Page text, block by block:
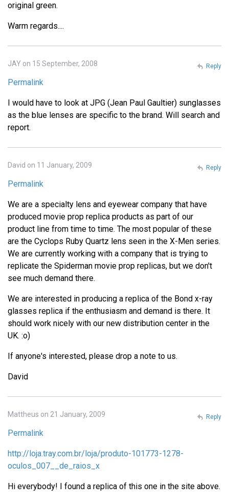
original green.
Warm regards....
JAY on 15 September, 2008
Permalink
I would have to look at JPG (Jean Paul Gaultier) sunglasses
as the blue lenses are specific to the brand. Will search and
report.
Reply
David on 11 January, 2009
Permalink
We are a specialty lens and eyewear company that have
produced movie prop replica products as part of our
product line from time to time. The most popular of these
are the Cyclops Ruby Quartz lens seen in the X-Men series.
We are currently working with a company that is trying to
replicate the Spiderman movie prop replicas, but we don't
see much demand there.
We are interested in producing a replica of the Bond x-ray
glasses replica if the enthusiasm and demand is there. It
should work nicely with our new distribution center in the
UK. :o)
If anyone's interested, please drop a note to us.
David
Reply
Mattheus on 21 January, 2009
Permalink
http://loja.tray.com.br/loja/produto-101773-1278-
oculos_007__de_raios_x
Hi everybody! I found a replica of this one in the site above.
Reply